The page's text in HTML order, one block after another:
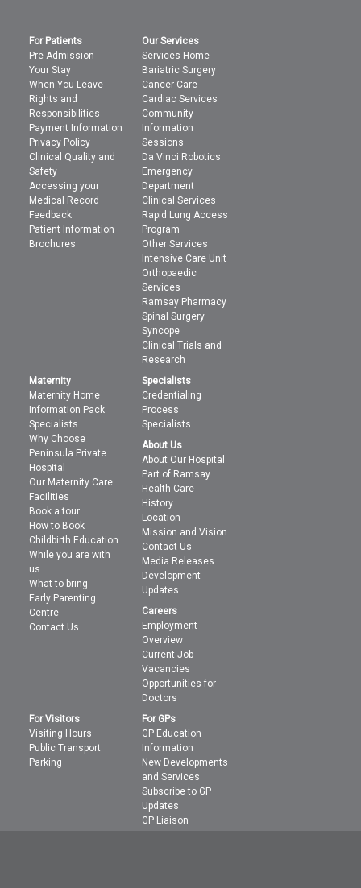
For Patients
Pre-Admission
Your Stay
When You Leave
Rights and
Responsibilities
Payment Information
Privacy Policy
Clinical Quality and
Safety
Accessing your
Medical Record
Feedback
Patient Information
Brochures
Our Services
Services Home
Bariatric Surgery
Cancer Care
Cardiac Services
Community
Information
Sessions
Da Vinci Robotics
Emergency
Department
Clinical Services
Rapid Lung Access
Program
Other Services
Intensive Care Unit
Orthopaedic
Services
Ramsay Pharmacy
Spinal Surgery
Syncope
Clinical Trials and
Research
Maternity
Maternity Home
Information Pack
Specialists
Why Choose
Peninsula Private
Hospital
Our Maternity Care
Facilities
Book a tour
How to Book
Childbirth Education
While you are with
us
What to bring
Early Parenting
Centre
Contact Us
Specialists
Credentialing
Process
Specialists
About Us
About Our Hospital
Part of Ramsay
Health Care
History
Location
Mission and Vision
Contact Us
Media Releases
Development
Updates
Careers
Employment
Overview
Current Job
Vacancies
Opportunities for
Doctors
For Visitors
Visiting Hours
Public Transport
Parking
For GPs
GP Education
Information
New Developments
and Services
Subscribe to GP
Updates
GP Liaison